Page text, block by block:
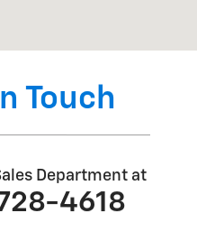
Touch
Department at
4618